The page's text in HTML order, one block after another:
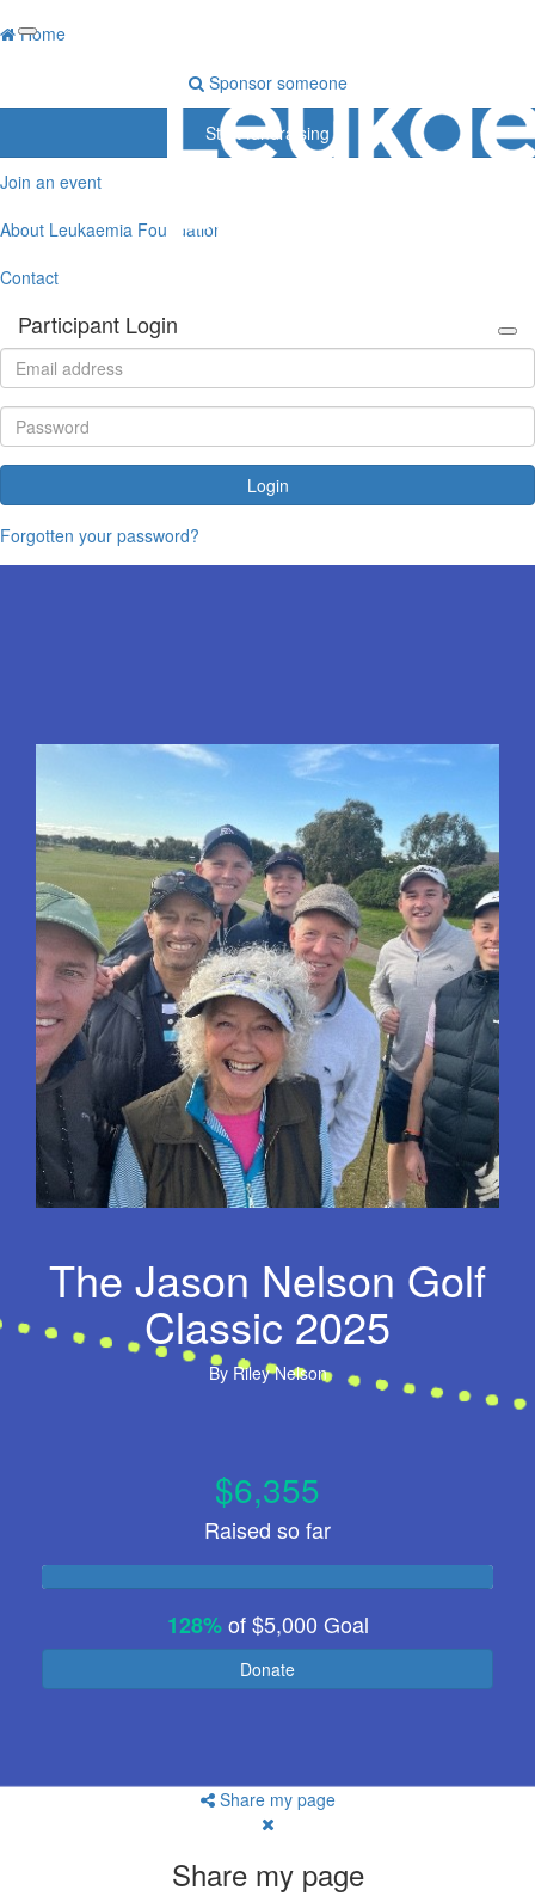
Home
Sponsor someone
Start fundraising
Join an event
About Leukaemia Foundation
Contact
Participant Login
Login
Forgotten your password?
The Jason Nelson Golf
Classic 2025
By Riley Nelson
$6,355
Raised so far
128%of$5,000 Goal
Donate
Share my page
Share my page